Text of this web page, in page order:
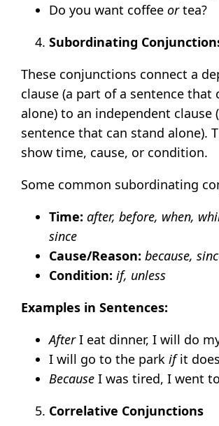
Do you want coffeeortea?
Subordinating
These conjunctions connect a
clause (a part of a sentence that
alone) to an independent clause
sentence that can stand alone).
show time, cause, or condition.
Some common subordinating
Time: after, before, when,
since
Cause/Reason: because,
Condition: if, unless
Examples in Sentences:
AfterI eat dinner, I will do
I will go to the parkifit
Because I was tired, I went
Correlative Conjunctions